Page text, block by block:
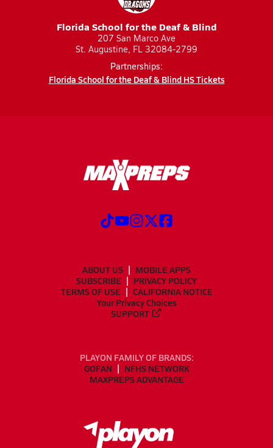
Florida School for the Deaf & Blind
207 San Marco Ave
St. Augustine, FL 32084-2799
Partnerships:
Florida School for the Deaf & Blind HS Tickets
ABOUT US
MOBILE APPS
SUBSCRIBE
PRIVACY POLICY
TERMS OF USE
CALIFORNIA NOTICE
Your Privacy Choices
SUPPORT
PLAYON FAMILY OF BRANDS:
GOFAN
NFHS NETWORK
MAXPREPS ADVANTAGE